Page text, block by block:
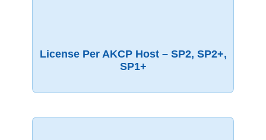
License Per AKCP Host – SP2, SP2+,
SP1+